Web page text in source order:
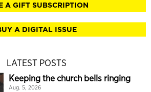
A GIFT SUBSCRIPTION
A DIGITAL ISSUE
LATEST POSTS
Keeping the church bells ringing
Aug. 5, 2026